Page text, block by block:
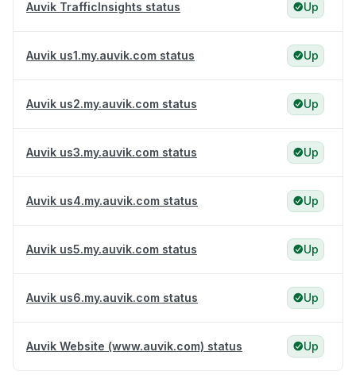
Auvik TrafficInsights status Up
Auvik us1.my.auvik.com status Up
Auvik us2.my.auvik.com status Up
Auvik us3.my.auvik.com status Up
Auvik us4.my.auvik.com status Up
Auvik us5.my.auvik.com status Up
Auvik us6.my.auvik.com status Up
Auvik Website (www.auvik.com) status Up